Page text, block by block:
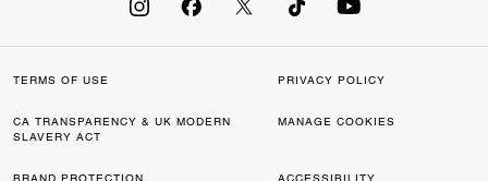
TERMS OF USE PRIVACY POLICY
CA TRANSPARENCY & UK MODERN
SLAVERY ACT
MANAGE COOKIES